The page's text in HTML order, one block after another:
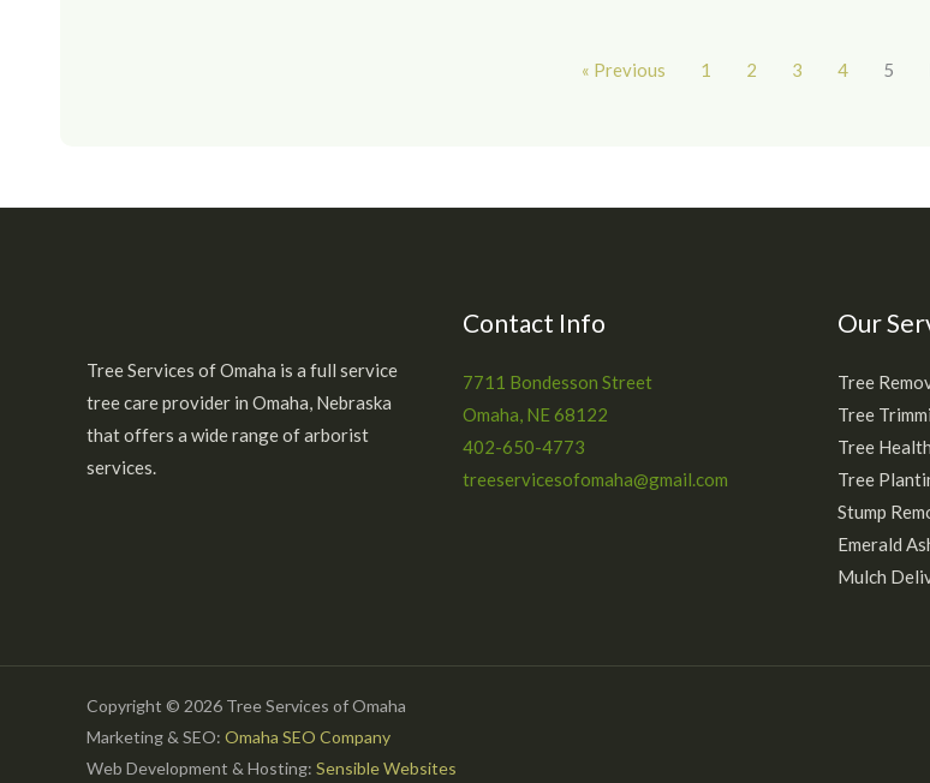
« Previous 1 2 3 4 5
Tree Services of Omaha is a full service
tree care provider in Omaha, Nebraska
that offers a wide range of arborist
services.
Contact Info
7711 Bondesson Street
Omaha, NE 68122
402-650-4773
treeservicesofomaha@gmail.com
Our
Tree
Tree
Tree
Tree
Stump
Emerald
Mulch
Copyright © 2026 Tree Services of Omaha
Marketing & SEO: Omaha SEO Company
Web Development & Hosting: Sensible Websites